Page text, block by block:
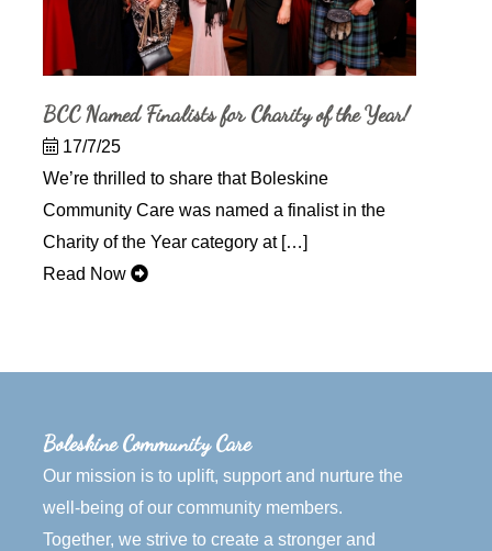
BCC Named Finalists for Charity of the Year!
17/7/25
We’re thrilled to share that Boleskine
Community Care was named a finalist in the
Charity of the Year category at […]
Read Now
Boleskine Community Care
Our mission is to uplift, support and nurture the
well-being of our community members.
Together, we strive to create a stronger and